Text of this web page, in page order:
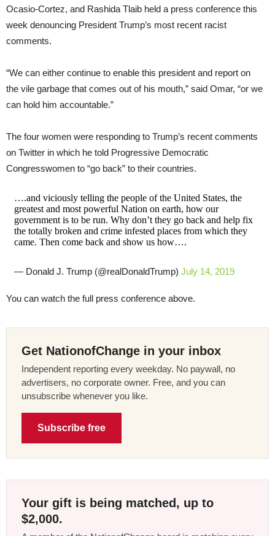
Ocasio-Cortez, and Rashida Tlaib held a press conference this
week denouncing President Trump’s most recent racist
comments.
“We can either continue to enable this president and report on
the vile garbage that comes out of his mouth,” said Omar, “or we
can hold him accountable.”
The four women were responding to Trump’s recent comments
on Twitter in which he told Progressive Democratic
Congresswomen to “go back” to their countries.
….and viciously telling the people of the United States, the
greatest and most powerful Nation on earth, how our
government is to be run. Why don’t they go back and help fix
the totally broken and crime infested places from which they
came. Then come back and show us how….
— Donald J. Trump (@realDonaldTrump) July 14, 2019
You can watch the full press conference above.
Get NationofChange in your inbox
Independent reporting every weekday. No paywall, no
advertisers, no corporate owner. Free, and you can
unsubscribe whenever you like.
Subscribe free
Your gift is being matched, up to
$2,000.